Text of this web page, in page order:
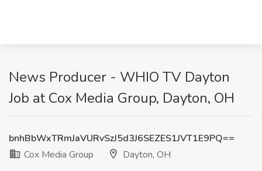
News Producer - WHIO TV Dayton
Job at Cox Media Group, Dayton, OH
bnhBbWxTRmJaVURvSzJ5d3J6SEZES1JVT1E9PQ==
Cox Media Group
Dayton, OH